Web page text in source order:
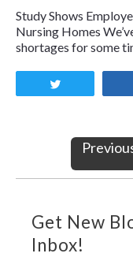
Study Shows
Nursing Homes
shortages for some
Get New
Inbox!